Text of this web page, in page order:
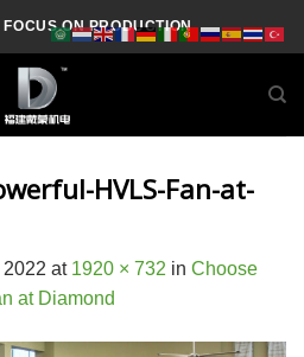
ON PRODUCTION
HVLS-Fan-at-
2022 at 1920 × 732 in Choose
at Diamond